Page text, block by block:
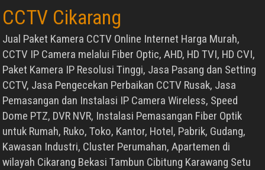
CCTV Cikarang
Jual Paket Kamera CCTV Online Internet Harga Murah,
CCTV IP Camera melalui Fiber Optic, AHD, HD TVI, HD CVI,
Paket Kamera IP Resolusi Tinggi, Jasa Pasang dan Setting
CCTV, Jasa Pengecekan Perbaikan CCTV Rusak, Jasa
Pemasangan dan Instalasi IP Camera Wireless, Speed
Dome PTZ, DVR NVR, Instalasi Pemasangan Fiber Optik
untuk Rumah, Ruko, Toko, Kantor, Hotel, Pabrik, Gudang,
Kawasan Industri, Cluster Perumahan, Apartemen di
wilayah Cikarang Bekasi Tambun Cibitung Karawang Setu